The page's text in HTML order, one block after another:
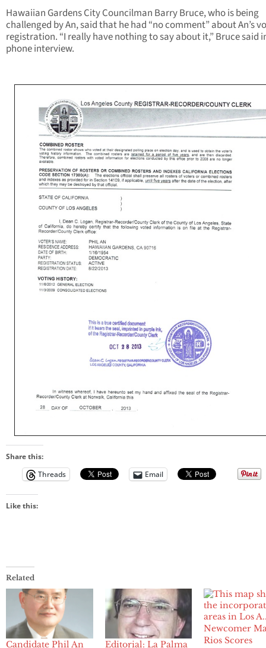
Hawaiian Gardens City Councilman Barry Bruce, who is being
challenged by An, said that he had “no comment” about An’s
registration. “I really have nothing to say about it,” Bruce said
phone interview.
Share this:
Threads
Email
Like this:
Related
Candidate Phil An Editorial: La Palma
Newcomer
Rios Scores